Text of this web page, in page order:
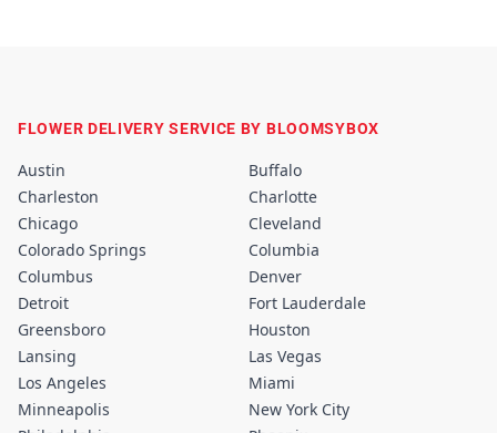
FLOWER DELIVERY SERVICE BY BLOOMSYBOX
Austin
Buffalo
Charleston
Charlotte
Chicago
Cleveland
Colorado Springs
Columbia
Columbus
Denver
Detroit
Fort Lauderdale
Greensboro
Houston
Lansing
Las Vegas
Los Angeles
Miami
Minneapolis
New York City